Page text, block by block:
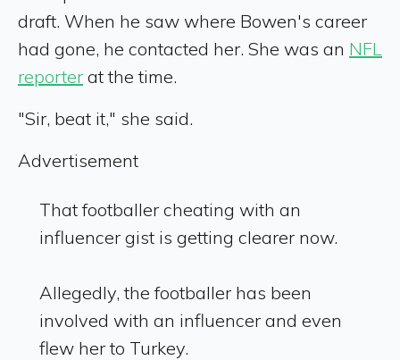
draft. When he saw where Bowen's career
had gone, he contacted her. She was an NFL
reporter at the time.
"Sir, beat it," she said.
Advertisement
That footballer cheating with an
influencer gist is getting clearer now.
Allegedly, the footballer has been
involved with an influencer and even
flew her to Turkey.